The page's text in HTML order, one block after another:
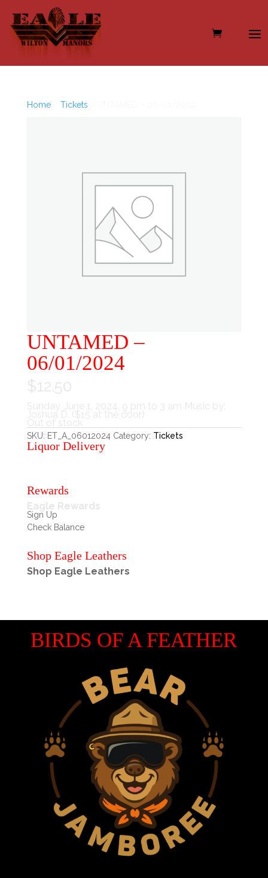
Home/ Tickets
UNTAMED –
06/01/2024
$12.50
Sunday, June 1, 2024, 9 pm to 3 am Music by:
Joshua D. ($15 at the door)
Out of stock
SKU: ET_A_06012024 Category: Tickets
Liquor Delivery
Rewards
Eagle Rewards
Sign Up
Check Balance
Shop Eagle Leathers
Shop Eagle Leathers
BIRDS OF A FEATHER